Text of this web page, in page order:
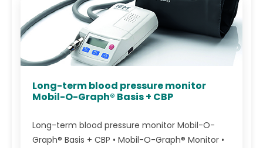
Long-term blood pressure monitor
Mobil-O-Graph® Basis + CBP
Long-term blood pressure monitor Mobil-O-
Graph® Basis + CBP • Mobil-O-Graph® Monitor •